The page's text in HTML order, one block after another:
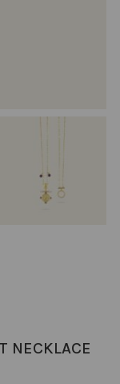
NECKLACE